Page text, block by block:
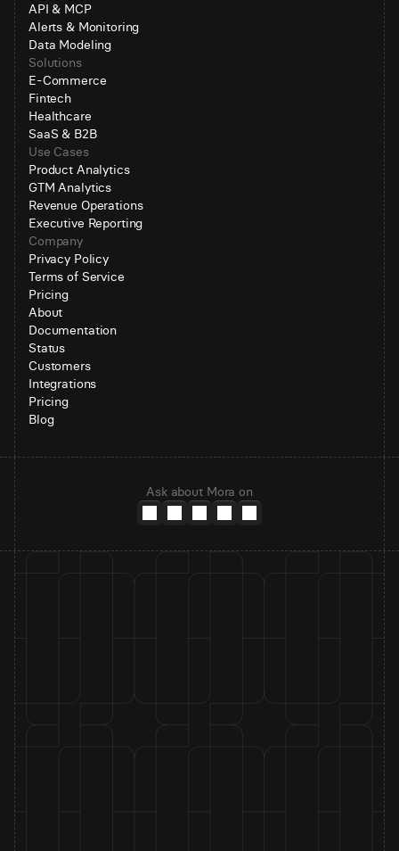
API & MCP
Alerts & Monitoring
Data Modeling
Solutions
E-Commerce
Fintech
Healthcare
SaaS & B2B
Use Cases
Product Analytics
GTM Analytics
Revenue Operations
Executive Reporting
Company
Privacy Policy
Terms of Service
Pricing
About
Documentation
Status
Customers
Integrations
Pricing
Blog
Ask about Mora on